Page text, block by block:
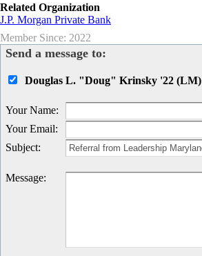
Related Organization
J.P. Morgan Private Bank
Member Since: 2022
Send a message to:
Douglas L. "Doug" Krinsky '22 (LM)
Your Name:
Your Email:
Subject:
Message: